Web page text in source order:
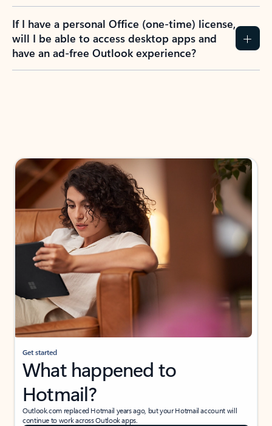
If I have a personal Office (one-time) license,
will I be able to access desktop apps and
have an ad-free Outlook experience?
Get started
What happened to
Hotmail?
Outlook.com replaced Hotmail years ago, but your Hotmail account will
continue to work across Outlook apps.